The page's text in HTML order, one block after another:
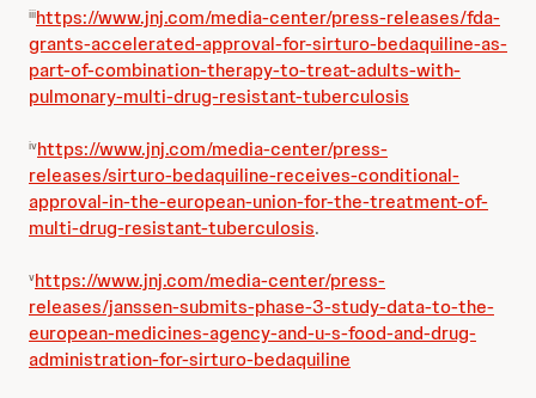
iiihttps://www.jnj.com/media-center/press-releases/fda-
grants-accelerated-approval-for-sirturo-bedaquiline-as-
part-of-combination-therapy-to-treat-adults-with-
pulmonary-multi-drug-resistant-tuberculosis
ivhttps://www.jnj.com/media-center/press-
releases/sirturo-bedaquiline-receives-conditional-
approval-in-the-european-union-for-the-treatment-of-
multi-drug-resistant-tuberculosis.
vhttps://www.jnj.com/media-center/press-
releases/janssen-submits-phase-3-study-data-to-the-
european-medicines-agency-and-u-s-food-and-drug-
administration-for-sirturo-bedaquiline